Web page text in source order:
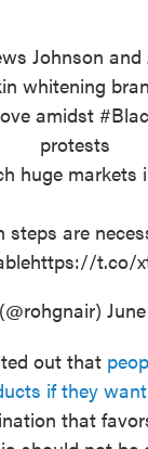
Johnson and
whitening
amidst
protests
huge markets
steps are
https://t.co/
out that
if they
that